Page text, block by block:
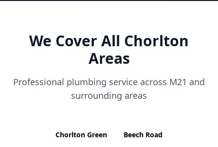
We Cover All Chorlton
Areas
Professional plumbing service across M21 and
surrounding areas
Chorlton Green Beech Road